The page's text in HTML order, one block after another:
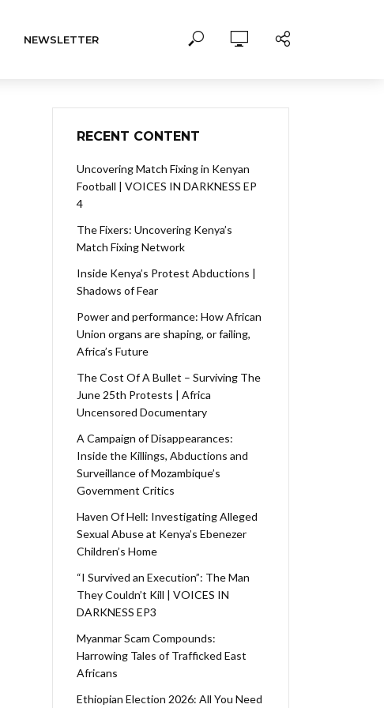
NEWSLETTER
RECENT CONTENT
Uncovering Match Fixing in Kenyan
Football | VOICES IN DARKNESS EP
4
The Fixers: Uncovering Kenya’s
Match Fixing Network
Inside Kenya’s Protest Abductions |
Shadows of Fear
Power and performance: How African
Union organs are shaping, or failing,
Africa’s Future
The Cost Of A Bullet – Surviving The
June 25th Protests | Africa
Uncensored Documentary
A Campaign of Disappearances:
Inside the Killings, Abductions and
Surveillance of Mozambique’s
Government Critics
Haven Of Hell: Investigating Alleged
Sexual Abuse at Kenya’s Ebenezer
Children’s Home
“I Survived an Execution”: The Man
They Couldn’t Kill | VOICES IN
DARKNESS EP3
Myanmar Scam Compounds:
Harrowing Tales of Trafficked East
Africans
Ethiopian Election 2026: All You Need